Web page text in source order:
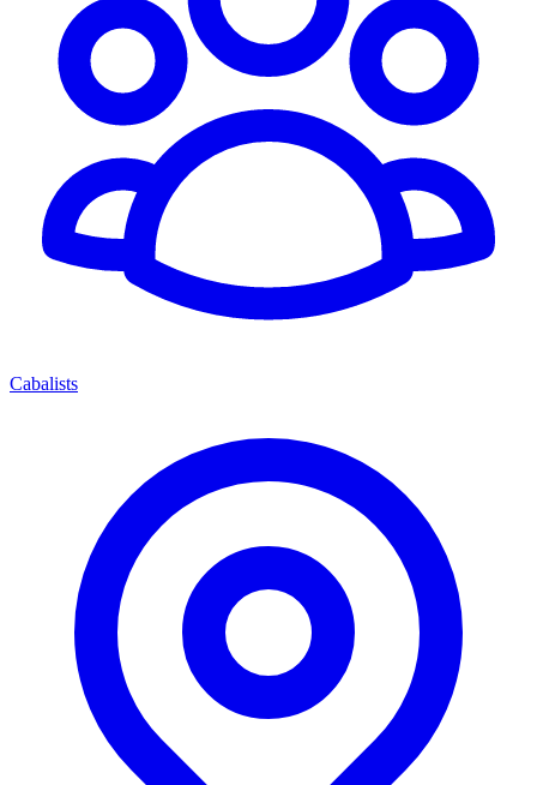
Cabalists